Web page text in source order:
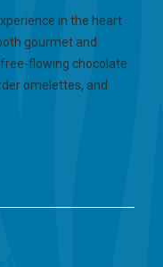
in the heart
gourmet and
flowing chocolate
omelettes, and